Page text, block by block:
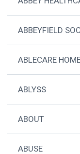
ABBEYFIELD
ABLECARE
ABLYSS
ABOUT
ABUSE